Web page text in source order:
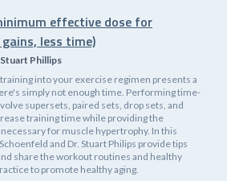
effective dose for
less time)
Phillips
into your exercise regimen presents a
simply not enough time. Performing time-
supersets, paired sets, drop sets, and
training time while providing the
for muscle hypertrophy. In this
and Dr. Stuart Philips provide tips
share the workout routines and healthy
to promote healthy aging.